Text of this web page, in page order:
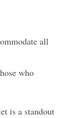
all
who
is a standout